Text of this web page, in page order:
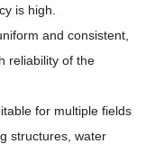
is high.
and consistent,
reliability of the
for multiple fields
structures, water